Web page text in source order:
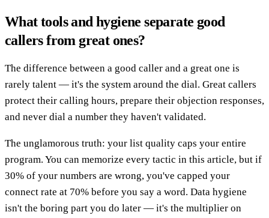
What tools and hygiene separate good
callers from great ones?
The difference between a good caller and a great one is
rarely talent — it's the system around the dial. Great callers
protect their calling hours, prepare their objection responses,
and never dial a number they haven't validated.
The unglamorous truth: your list quality caps your entire
program. You can memorize every tactic in this article, but if
30% of your numbers are wrong, you've capped your
connect rate at 70% before you say a word. Data hygiene
isn't the boring part you do later — it's the multiplier on